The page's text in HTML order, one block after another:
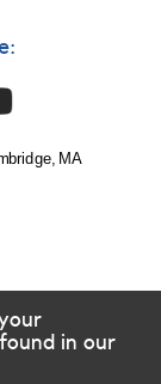
MA
in our